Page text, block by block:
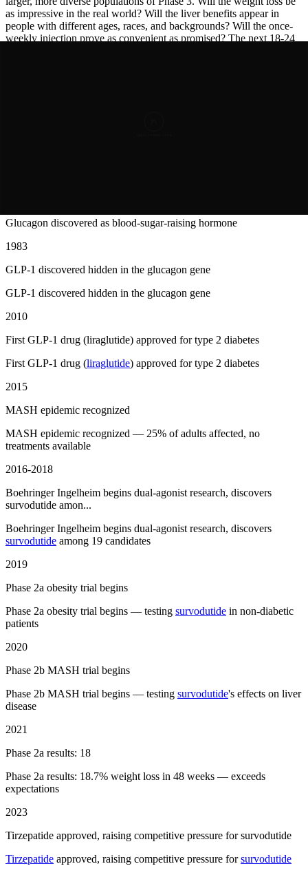
as impressive in the real world? Will the liver benefits appear in
people with different ages, races, and backgrounds? Will the once-
weekly injection prove as convenient as promised? The next 18-24
Glucagon discovered as blood-sugar-raising hormone
1983
GLP-1 discovered hidden in the glucagon gene
GLP-1 discovered hidden in the glucagon gene
2010
First GLP-1 drug (liraglutide) approved for type 2 diabetes
First GLP-1 drug (liraglutide) approved for type 2 diabetes
2015
MASH epidemic recognized
MASH epidemic recognized — 25% of adults affected, no
treatments available
2016-2018
Boehringer Ingelheim begins dual-agonist research, discovers
survodutide amon...
Boehringer Ingelheim begins dual-agonist research, discovers
survodutide among 19 candidates
2019
Phase 2a obesity trial begins
Phase 2a obesity trial begins — testing survodutide in non-diabetic
patients
2020
Phase 2b MASH trial begins
Phase 2b MASH trial begins — testing survodutide's effects on liver
disease
2021
Phase 2a results: 18
Phase 2a results: 18.7% weight loss in 48 weeks — exceeds
expectations
2023
Tirzepatide approved, raising competitive pressure for survodutide
Tirzepatide approved, raising competitive pressure forsurvodutide